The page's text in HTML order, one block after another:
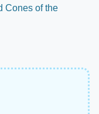
Cones of the